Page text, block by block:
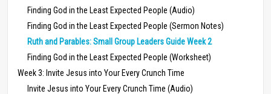
Finding God in the Least Expected People (Audio)
Finding God in the Least Expected People (Sermon Notes)
Ruth and Parables: Small Group Leaders Guide Week 2
Finding God in the Least Expected People (Worksheet)
Week 3: Invite Jesus into Your Every Crunch Time
Invite Jesus into Your Every Crunch Time (Audio)